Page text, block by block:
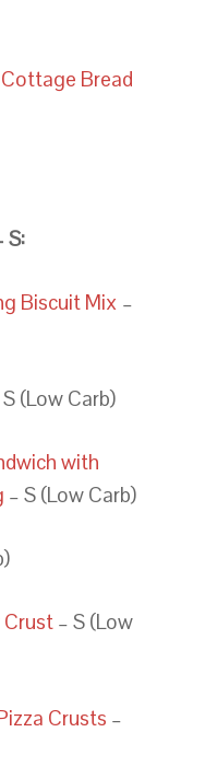
Bread
S:
Biscuit Mix –
(Low Carb)
with
– S (Low Carb)
Crust– S (Low
Crusts –